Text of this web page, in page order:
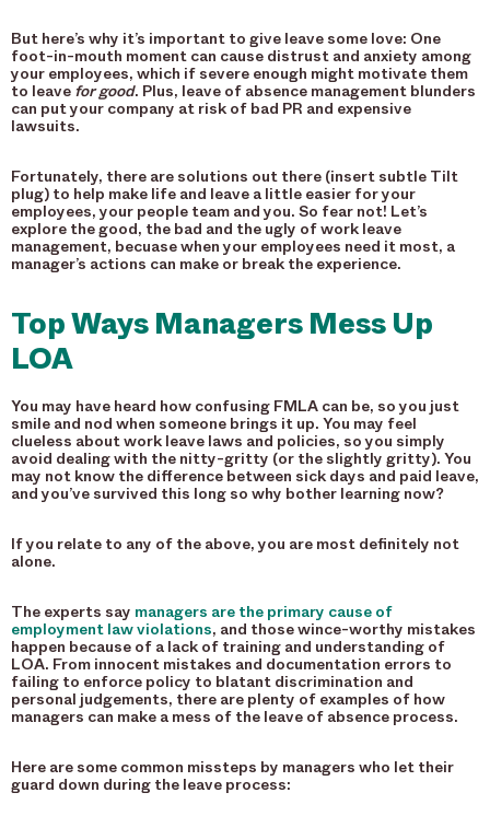
But here’s why it’s important to give leave some love: One
foot-in-mouth moment can cause distrust and anxiety among
your employees, which if severe enough might motivate them
to leave for good. Plus, leave of absence management blunders
can put your company at risk of bad PR and expensive
lawsuits.
Fortunately, there are solutions out there (insert subtle Tilt
plug) to help make life and leave a little easier for your
employees, your people team and you. So fear not! Let’s
explore the good, the bad and the ugly of work leave
management, becuase when your employees need it most, a
manager’s actions can make or break the experience.
Top Ways Managers Mess Up
LOA
You may have heard how confusing FMLA can be, so you just
smile and nod when someone brings it up. You may feel
clueless about work leave laws and policies, so you simply
avoid dealing with the nitty-gritty (or the slightly gritty). You
may not know the difference between sick days and paid leave,
and you’ve survived this long so why bother learning now?
If you relate to any of the above, you are most definitely not
alone.
The experts say managers are the primary cause of
employment law violations, and those wince-worthy mistakes
happen because of a lack of training and understanding of
LOA. From innocent mistakes and documentation errors to
failing to enforce policy to blatant discrimination and
personal judgements, there are plenty of examples of how
managers can make a mess of the leave of absence process.
Here are some common missteps by managers who let their
guard down during the leave process: